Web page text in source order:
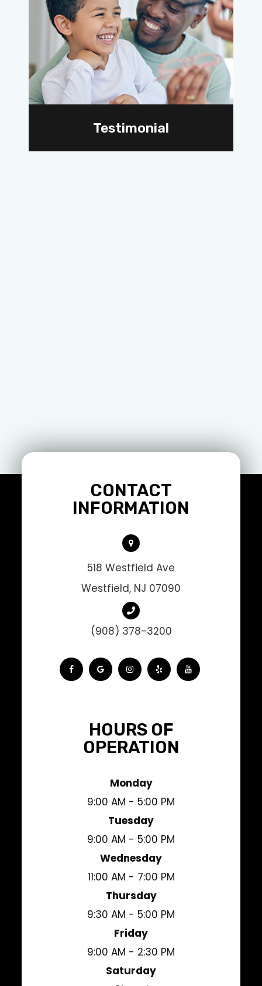
Testimonial
CONTACT
INFORMATION
518 Westfield Ave
Westfield, NJ 07090
(908) 378-3200
HOURS OF
OPERATION
Monday
9:00 AM - 5:00 PM
Tuesday
9:00 AM - 5:00 PM
Wednesday
11:00 AM - 7:00 PM
Thursday
9:30 AM - 5:00 PM
Friday
9:00 AM - 2:30 PM
Saturday